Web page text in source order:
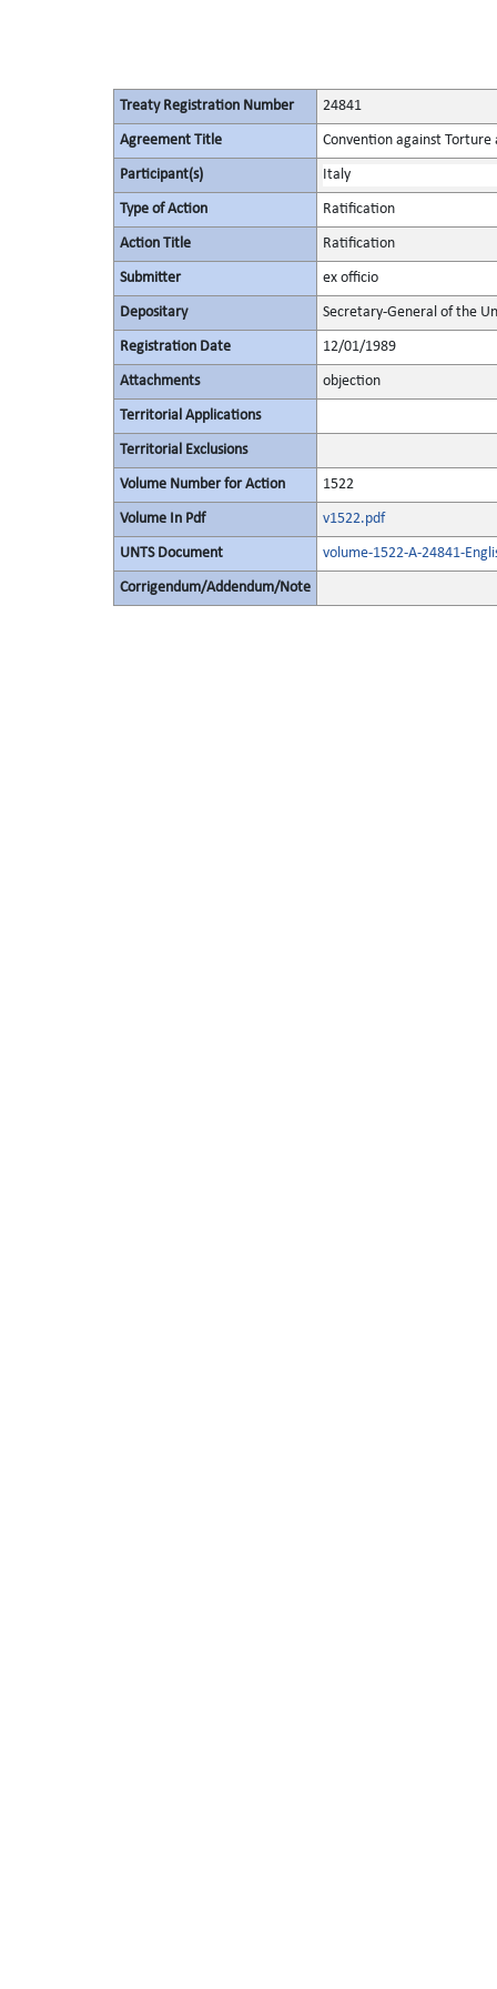
Treaty Registration Number 24841
Agreement Title Convention against
Participant(s) Italy
Type of Action Ratification
Action Title Ratification
Submitter ex officio
Depositary Secretary-General of the
Registration Date 12/01/1989
Attachments objection
Territorial Applications
Territorial Exclusions
Volume Number for Action 1522
Volume In Pdf v1522.pdf
UNTS Document volume-1522-A-24841-
Corrigendum/Addendum/Note